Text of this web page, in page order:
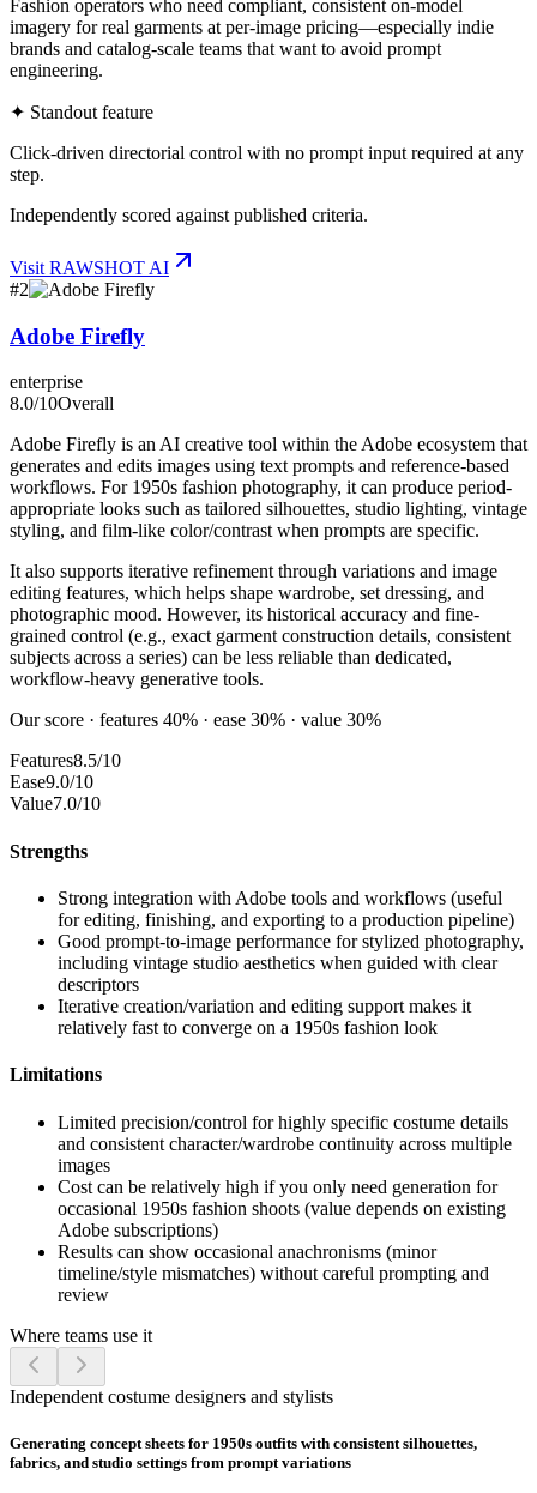
Fashion operators who need compliant, consistent on-model
imagery for real garments at per-image pricing—especially indie
brands and catalog-scale teams that want to avoid prompt
engineering.
✦ Standout feature
Click-driven directorial control with no prompt input required at any
step.
Independently scored against published criteria.
Visit RAWSHOT AI
#2
Adobe Firefly
enterprise
8.0/10Overall
Adobe Firefly is an AI creative tool within the Adobe ecosystem that
generates and edits images using text prompts and reference-based
workflows. For 1950s fashion photography, it can produce period-
appropriate looks such as tailored silhouettes, studio lighting, vintage
styling, and film-like color/contrast when prompts are specific.
It also supports iterative refinement through variations and image
editing features, which helps shape wardrobe, set dressing, and
photographic mood. However, its historical accuracy and fine-
grained control (e.g., exact garment construction details, consistent
subjects across a series) can be less reliable than dedicated,
workflow-heavy generative tools.
Our score · features 40% · ease 30% · value 30%
Features8.5/10
Ease9.0/10
Value7.0/10
Strengths
Strong integration with Adobe tools and workflows (useful
for editing, finishing, and exporting to a production pipeline)
Good prompt-to-image performance for stylized photography,
including vintage studio aesthetics when guided with clear
descriptors
Iterative creation/variation and editing support makes it
relatively fast to converge on a 1950s fashion look
Limitations
Limited precision/control for highly specific costume details
and consistent character/wardrobe continuity across multiple
images
Cost can be relatively high if you only need generation for
occasional 1950s fashion shoots (value depends on existing
Adobe subscriptions)
Results can show occasional anachronisms (minor
timeline/style mismatches) without careful prompting and
review
Where teams use it
Independent costume designers and stylists
Generating concept sheets for 1950s outfits with consistent silhouettes,
fabrics, and studio settings from prompt variations